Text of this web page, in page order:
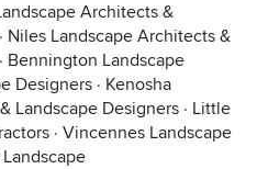
Architects &
· Niles Landscape Architects &
· Bennington Landscape
Designers · Kenosha
Landscape Designers · Little
· Vincennes Landscape